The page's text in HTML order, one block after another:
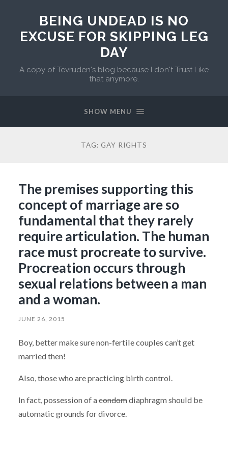
BEING UNDEAD IS NO
EXCUSE FOR SKIPPING LEG
DAY
A copy of Tevruden's blog because I don't Trust Like
that anymore.
SHOW MENU
TAG: GAY RIGHTS
The premises supporting this
concept of marriage are so
fundamental that they rarely
require articulation. The human
race must procreate to survive.
Procreation occurs through
sexual relations between a man
and a woman.
JUNE 26, 2015
Boy, better make sure non-fertile couples can’t get
married then!
Also, those who are practicing birth control.
In fact, possession of acondomdiaphragm should be
automatic grounds for divorce.